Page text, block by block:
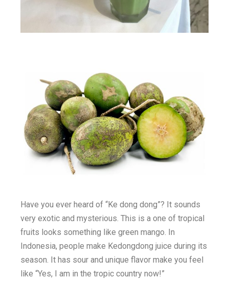
Have you ever heard of “Ke dong dong”? It sounds
very exotic and mysterious. This is a one of tropical
fruits looks something like green mango. In
Indonesia, people make Kedongdong juice during its
season. It has sour and unique flavor make you feel
like “Yes, I am in the tropic country now!”